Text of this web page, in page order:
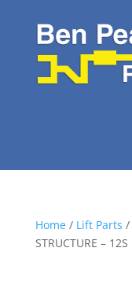
Home/ Lift Parts /
STRUCTURE – 12S